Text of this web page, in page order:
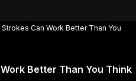
Strokes Can Work Better Than You
Better Than You Think